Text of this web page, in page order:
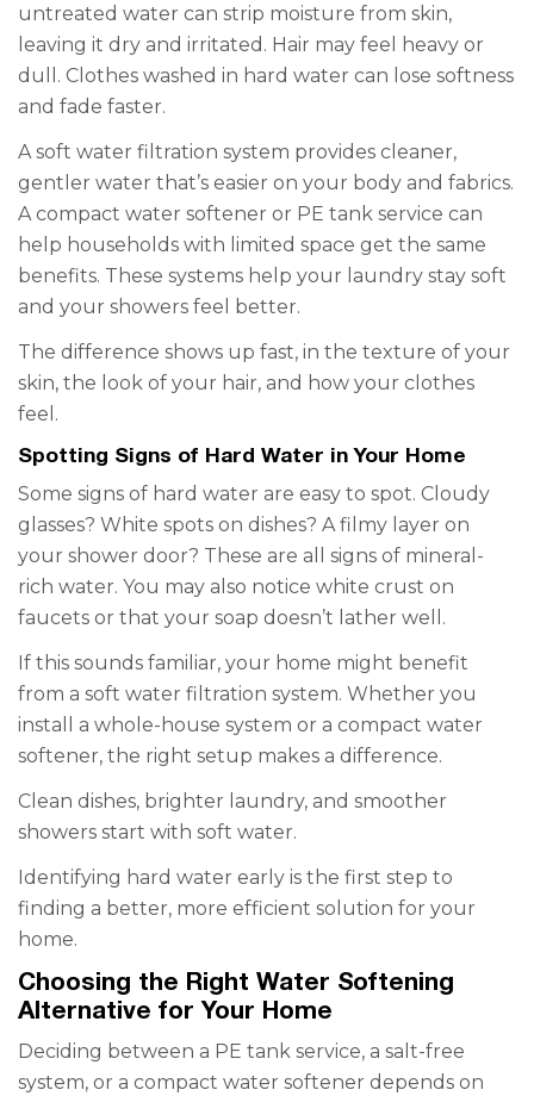
untreated water can strip moisture from skin,
leaving it dry and irritated. Hair may feel heavy or
dull. Clothes washed in hard water can lose softness
and fade faster.
A soft water filtration system provides cleaner,
gentler water that’s easier on your body and fabrics.
A compact water softener or PE tank service can
help households with limited space get the same
benefits. These systems help your laundry stay soft
and your showers feel better.
The difference shows up fast, in the texture of your
skin, the look of your hair, and how your clothes
feel.
Spotting Signs of Hard Water in Your Home
Some signs of hard water are easy to spot. Cloudy
glasses? White spots on dishes? A filmy layer on
your shower door? These are all signs of mineral-
rich water. You may also notice white crust on
faucets or that your soap doesn’t lather well.
If this sounds familiar, your home might benefit
from a soft water filtration system. Whether you
install a whole-house system or a compact water
softener, the right setup makes a difference.
Clean dishes, brighter laundry, and smoother
showers start with soft water.
Identifying hard water early is the first step to
finding a better, more efficient solution for your
home.
Choosing the Right Water Softening
Alternative for Your Home
Deciding between a PE tank service, a salt-free
system, or a compact water softener depends on